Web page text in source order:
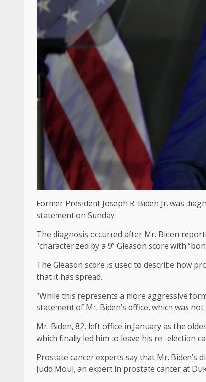
Former President Joseph R. Biden Jr. was
statement on Sunday.
The diagnosis occurred after Mr. Biden
“characterized by a 9” Gleason score with
The Gleason score is used to describe how
that it has spread.
“While this represents a more aggressive
statement of Mr. Biden’s office, which was
Mr. Biden, 82, left office in January as the
which finally led him to leave his re -election
Prostate cancer experts say that Mr. Biden’s
Judd Moul, an expert in prostate cancer at